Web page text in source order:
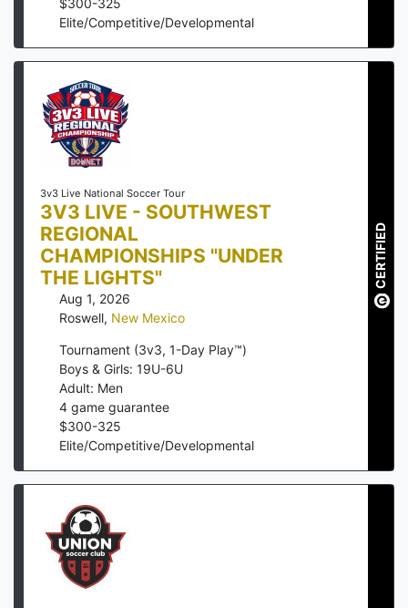
Elite/Competitive/Developmental
3v3 Live National Soccer Tour
3V3 LIVE - SOUTHWEST
REGIONAL
CHAMPIONSHIPS "UNDER
THE LIGHTS"
Aug 1, 2026
Roswell, New Mexico
Tournament (3v3, 1-Day Play™)
Boys & Girls: 19U-6U
Adult: Men
4 game guarantee
$300-325
Elite/Competitive/Developmental
CERTIFIED